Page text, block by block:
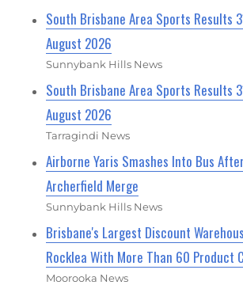
South Brisbane Area Sports Results
August 2026
Sunnybank Hills News
South Brisbane Area Sports Results
August 2026
Tarragindi News
Airborne Yaris Smashes Into Bus
Archerfield Merge
Sunnybank Hills News
Brisbane's Largest Discount
Rocklea With More Than 60 Product
Moorooka News